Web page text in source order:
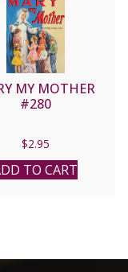
MY MOTHER
#280
$2.95
TO CART